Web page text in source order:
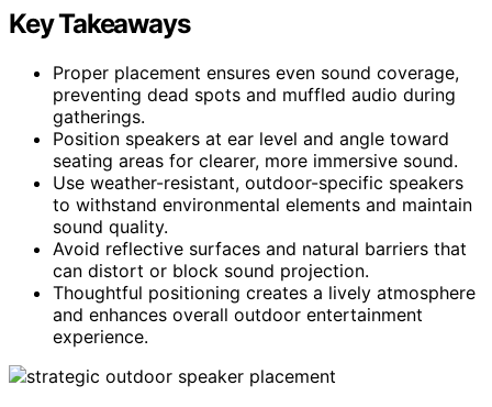
Key Takeaways
Proper placement ensures even sound coverage,
preventing dead spots and muffled audio during
gatherings.
Position speakers at ear level and angle toward
seating areas for clearer, more immersive sound.
Use weather-resistant, outdoor-specific speakers
to withstand environmental elements and maintain
sound quality.
Avoid reflective surfaces and natural barriers that
can distort or block sound projection.
Thoughtful positioning creates a lively atmosphere
and enhances overall outdoor entertainment
experience.